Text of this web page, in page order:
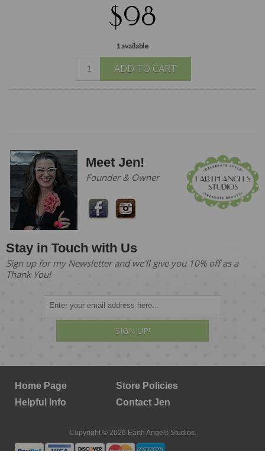
$98
1 available
ADD TO CART
Meet Jen!
Founder & Owner
Stay in Touch with Us
Sign up for my Newsletter and we'll give you 10% off as a
Thank You!
SIGN UP!
Home Page
Store Policies
Helpful Info
Contact Jen
Copyright © 2026 Earth Angels Studios.